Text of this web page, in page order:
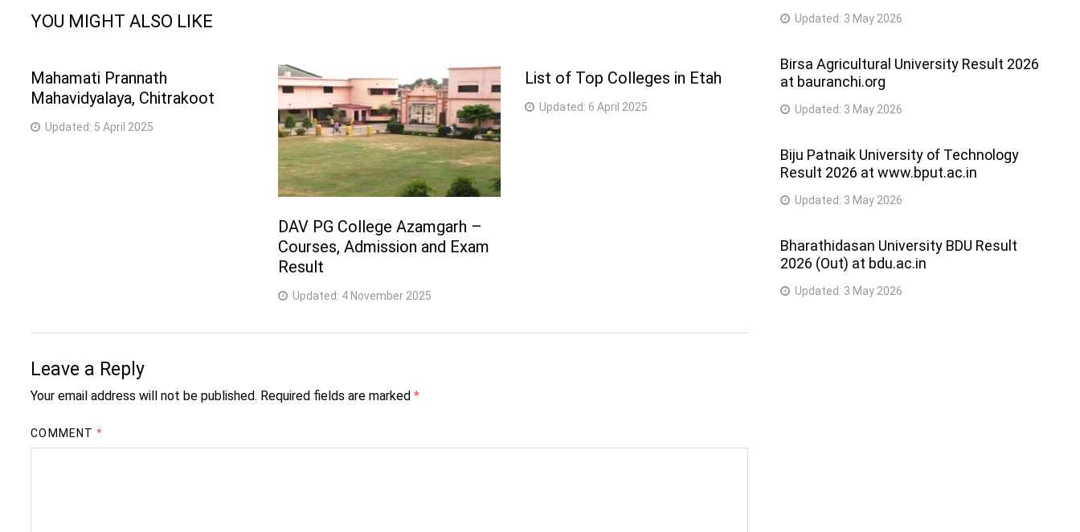
YOU MIGHT ALSO LIKE
Mahamati Prannath
Mahavidyalaya, Chitrakoot
Updated: 5 April 2025
DAV PG College Azamgarh –
Courses, Admission and Exam
Result
Updated: 4 November 2025
List of Top Colleges in Etah
Updated: 6 April 2025
Leave a Reply
Your email address will not be published. Required fields are marked*
COMMENT*
Updated: 3 May 2026
Birsa Agricultural University Result 2026
at bauranchi.org
Updated: 3 May 2026
Biju Patnaik University of Technology
Result 2026 at www.bput.ac.in
Updated: 3 May 2026
Bharathidasan University BDU Result
2026 (Out) at bdu.ac.in
Updated: 3 May 2026